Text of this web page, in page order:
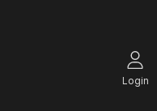
Login